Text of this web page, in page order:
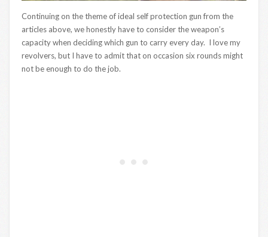
Continuing on the theme of ideal self protection gun from the
articles above, we honestly have to consider the weapon’s
capacity when deciding which gun to carry every day. I love my
revolvers, but I have to admit that on occasion six rounds might
not be enough to do the job.